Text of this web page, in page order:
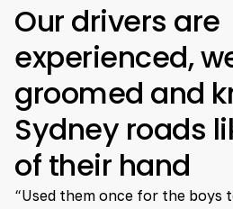
Our drivers are
experienced,
groomed and
Sydney roads
of their hand
“Used them once for the boys